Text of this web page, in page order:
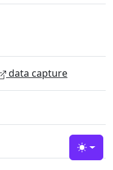
data capture